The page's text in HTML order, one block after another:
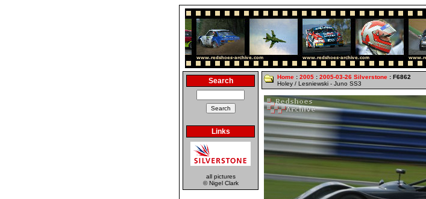
Search
Links
all pictures
© Nigel Clark
Home : 2005 : 2005-03-26 Silverstone : F6862
Holey / Lesniewski - Juno SS3